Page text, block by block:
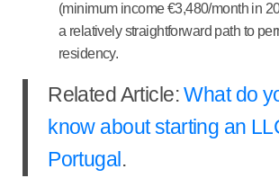
(minimum income €3,480/month in
a relatively straightforward path to
residency.
Related Article:What do
know about starting an
Portugal .